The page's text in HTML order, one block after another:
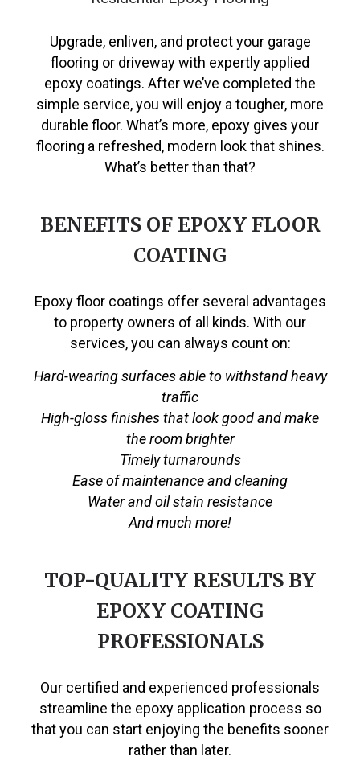
Upgrade, enliven, and protect your garage
flooring or driveway with expertly applied
epoxy coatings. After we’ve completed the
simple service, you will enjoy a tougher, more
durable floor. What’s more, epoxy gives your
flooring a refreshed, modern look that shines.
What’s better than that?
BENEFITS OF EPOXY FLOOR
COATING
Epoxy floor coatings offer several advantages
to property owners of all kinds. With our
services, you can always count on:
Hard-wearing surfaces able to withstand heavy
traffic
High-gloss finishes that look good and make
the room brighter
Timely turnarounds
Ease of maintenance and cleaning
Water and oil stain resistance
And much more!
TOP-QUALITY RESULTS BY
EPOXY COATING
PROFESSIONALS
Our certified and experienced professionals
streamline the epoxy application process so
that you can start enjoying the benefits sooner
rather than later.